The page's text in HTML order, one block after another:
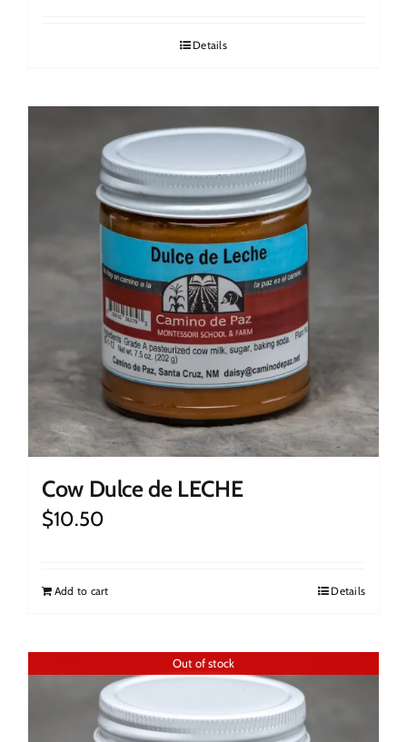
Details
Cow Dulce de LECHE
$10.50
Add to cart Details
Out of stock